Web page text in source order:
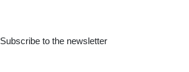
Subscribe to the newsletter